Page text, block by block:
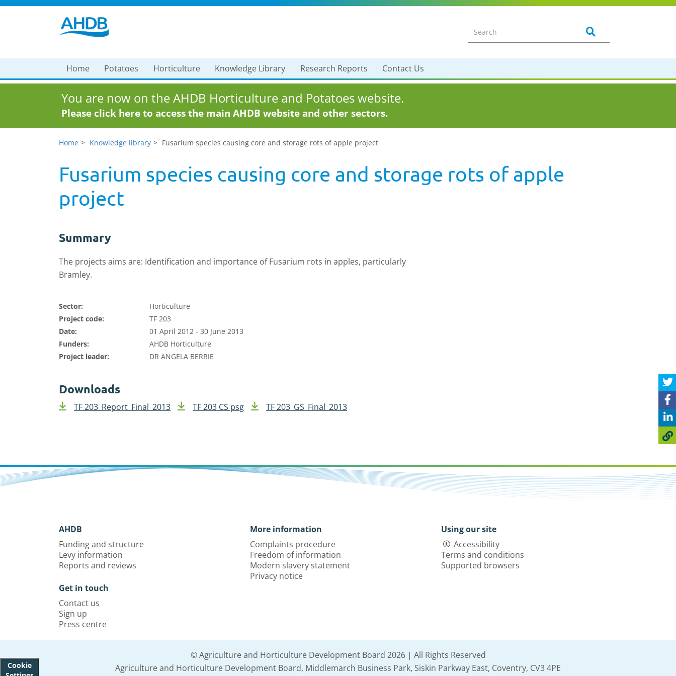
Cookie
Home Potatoes Horticulture Knowledge Library Research Reports Contact Us
You are now on the AHDB Horticulture and Potatoes website.
Please click here to access the main AHDB website and other sectors.
Home Knowledge library Fusarium species causing core and storage rots of apple project
Fusarium species causing core and storage rots of apple
project
Summary
The projects aims are: Identification and importance of Fusarium rots in apples, particularly
Bramley.
Sector:
Horticulture
Project code:
TF 203
Date:
01 April 2012 - 30 June 2013
Funders:
AHDB Horticulture
Project leader:
DR ANGELA BERRIE
Downloads
TF 203_Report_Final_2013 TF 203 CS psg TF 203_GS_Final_2013
AHDB
Funding and structure
Levy information
Reports and reviews
Get in touch
Contact us
Sign up
Press centre
More information
Complaints procedure
Freedom of information
Modern slavery statement
Privacy notice
Using our site
Accessibility
Terms and conditions
Supported browsers
© Agriculture and Horticulture Development Board 2026 | All Rights Reserved
Agriculture and Horticulture Development Board, Middlemarch Business Park, Siskin Parkway East, Coventry, CV3 4PE